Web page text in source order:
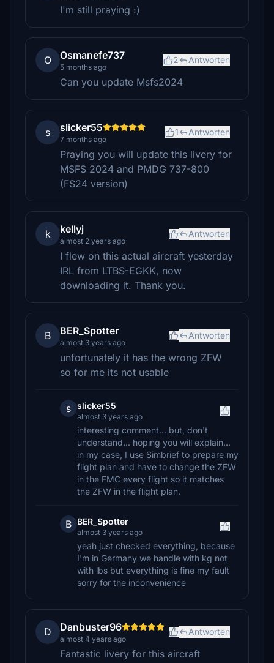
I'm still praying :)
O Osmanefe737
5 months ago
2 Antworten
Can you update Msfs2024
s slicker55
7 months ago
1 Antworten
Praying you will update this livery for
MSFS 2024 and PMDG 737-800
(FS24 version)
k kellyj
almost 2 years ago
Antworten
I flew on this actual aircraft yesterday
IRL from LTBS-EGKK, now
downloading it. Thank you.
B BER_Spotter
almost 3 years ago
Antworten
unfortunately it has the wrong ZFW
so for me its not usable
s slicker55
almost 3 years ago
interesting comment... but, don't
understand... hoping you will explain...
in my case, I use Simbrief to prepare my
flight plan and have to change the ZFW
in the FMC every flight so it matches
the ZFW in the flight plan.
B BER_Spotter
almost 3 years ago
yeah just checked everything, because
I'm in Germany we handle with kg not
with lbs but everything is fine my fault
sorry for the inconvenience
D Danbuster96
almost 4 years ago
Antworten
Fantastic livery for this aircraft